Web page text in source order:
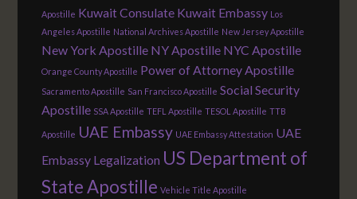
Apostille Kuwait Consulate Kuwait Embassy Los
Angeles Apostille National Archives Apostille New Jersey Apostille
New York Apostille NY Apostille NYC Apostille
Orange County Apostille Power of Attorney Apostille
Sacramento Apostille San Francisco Apostille Social Security
Apostille SSA Apostille TEFL Apostille TESOL Apostille TTB
Apostille UAE Embassy UAE Embassy Attestation UAE
Embassy Legalization US Department of
State Apostille Vehicle Title Apostille